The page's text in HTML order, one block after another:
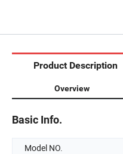
Product Description
Overview
Basic Info.
Model NO.